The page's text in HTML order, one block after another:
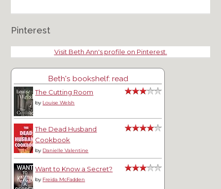
Pinterest
Visit Beth Ann's profile on Pinterest.
Beth's bookshelf: read
The Cutting Room
by Louise Welsh
The Dead Husband
Cookbook
by Danielle Valentine
Want to Know a Secret?
by Freida McFadden